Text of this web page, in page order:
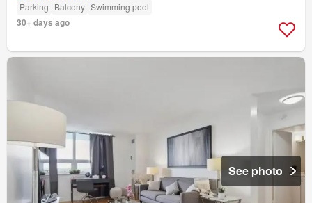
Parking Balcony Swimming pool
30+ days ago
See photo